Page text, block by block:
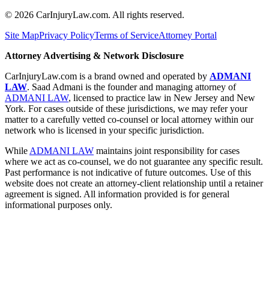
© 2026 CarInjuryLaw.com. All rights reserved.
Site MapPrivacy PolicyTerms of ServiceAttorney Portal
Attorney Advertising & Network Disclosure
CarInjuryLaw.com is a brand owned and operated by ADMANI
LAW. Saad Admani is the founder and managing attorney of
ADMANI LAW, licensed to practice law in New Jersey and New
York. For cases outside of these jurisdictions, we may refer your
matter to a carefully vetted co-counsel or local attorney within our
network who is licensed in your specific jurisdiction.
While ADMANI LAW maintains joint responsibility for cases
where we act as co-counsel, we do not guarantee any specific result.
Past performance is not indicative of future outcomes. Use of this
website does not create an attorney-client relationship until a retainer
agreement is signed. All information provided is for general
informational purposes only.